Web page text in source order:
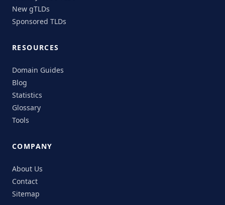
New gTLDs
Sponsored TLDs
RESOURCES
Domain Guides
Blog
Statistics
Glossary
Tools
COMPANY
About Us
Contact
Sitemap